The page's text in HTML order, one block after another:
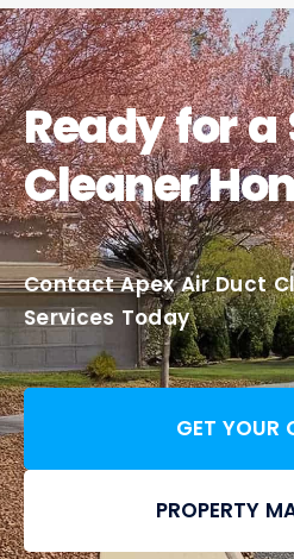
Ready for a
Cleaner
Contact Apex Air Duct
Services Today
GET YOUR
PROPERTY